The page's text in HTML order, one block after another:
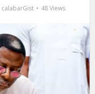
calabarGist 48 Views